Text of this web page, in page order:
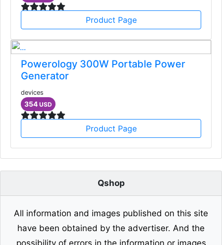
Product Page
Powerology 300W Portable Power
Generator
devices
354 USD
Product Page
Qshop
All information and images published on this site
have been obtained by the advertiser. And the
possibility of errors in the information or images